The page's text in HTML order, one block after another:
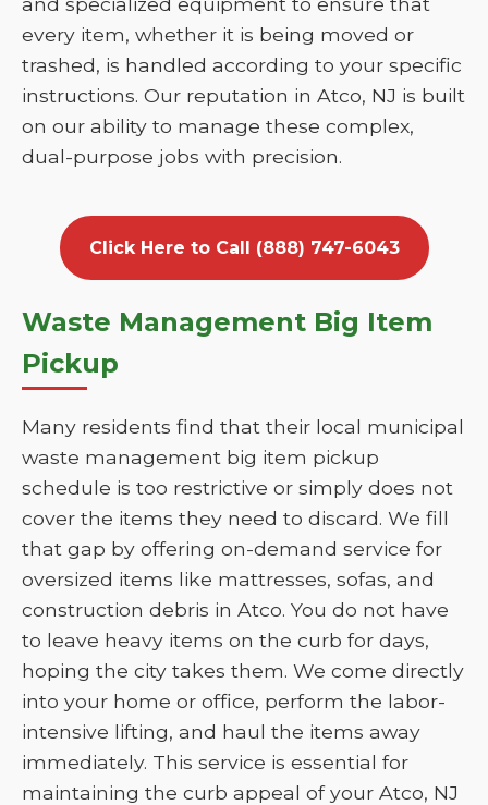
every item, whether it is being moved or
trashed, is handled according to your specific
instructions. Our reputation in Atco, NJ is built
on our ability to manage these complex,
dual-purpose jobs with precision.
Click Here to Call (888) 747-6043
Waste Management Big Item
Pickup
Many residents find that their local municipal
waste management big item pickup
schedule is too restrictive or simply does not
cover the items they need to discard. We fill
that gap by offering on-demand service for
oversized items like mattresses, sofas, and
construction debris in Atco. You do not have
to leave heavy items on the curb for days,
hoping the city takes them. We come directly
into your home or office, perform the labor-
intensive lifting, and haul the items away
immediately. This service is essential for
maintaining the curb appeal of your Atco, NJ